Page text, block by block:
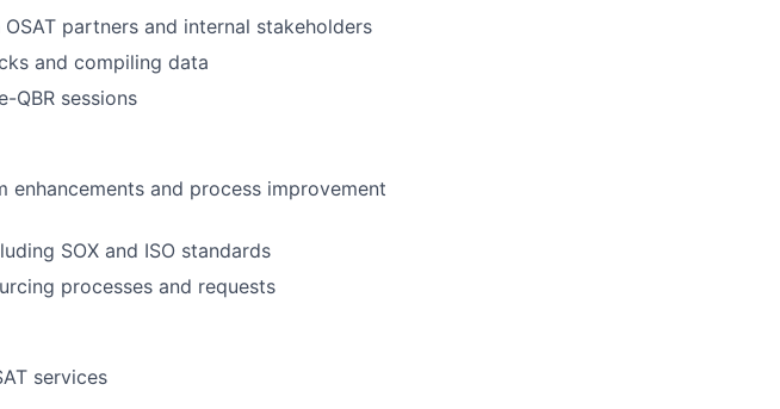
partners and internal stakeholders
and compiling data
QBR sessions
enhancements and process improvement
SOX and ISO standards
processes and requests
services